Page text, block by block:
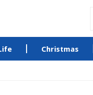
Christmas